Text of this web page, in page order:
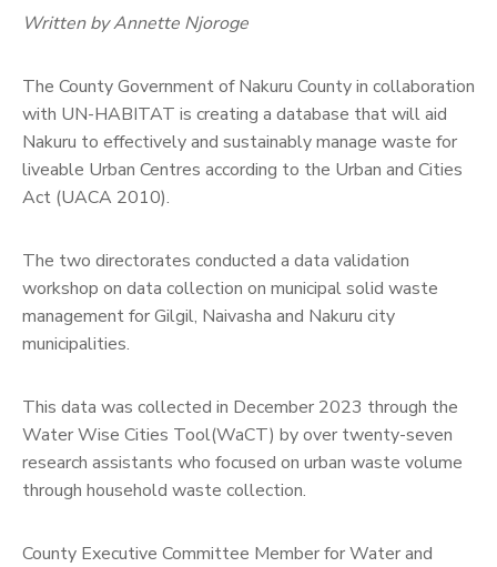
Written by Annette Njoroge
The County Government of Nakuru County in collaboration
with UN-HABITAT is creating a database that will aid
Nakuru to effectively and sustainably manage waste for
liveable Urban Centres according to the Urban and Cities
Act (UACA 2010).
The two directorates conducted a data validation
workshop on data collection on municipal solid waste
management for Gilgil, Naivasha and Nakuru city
municipalities.
This data was collected in December 2023 through the
Water Wise Cities Tool(WaCT) by over twenty-seven
research assistants who focused on urban waste volume
through household waste collection.
County Executive Committee Member for Water and